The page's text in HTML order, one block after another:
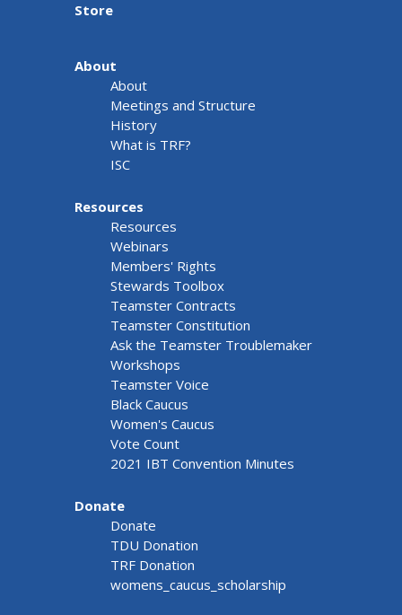
Store
About
About
Meetings and Structure
History
What is TRF?
ISC
Resources
Resources
Webinars
Members' Rights
Stewards Toolbox
Teamster Contracts
Teamster Constitution
Ask the Teamster Troublemaker
Workshops
Teamster Voice
Black Caucus
Women's Caucus
Vote Count
2021 IBT Convention Minutes
Donate
Donate
TDU Donation
TRF Donation
womens_caucus_scholarship